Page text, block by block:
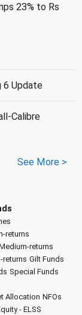
23% to Rs
6 Update
Calibre
See More >
returns
returns
returns Gilt Funds
Special Funds
Allocation NFOs
- ELSS